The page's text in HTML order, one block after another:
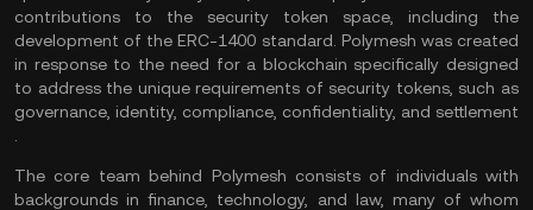
contributions to the security token space, including the
development of the ERC-1400 standard. Polymesh was created
in response to the need for a blockchain specifically designed
to address the unique requirements of security tokens, such as
governance, identity, compliance, confidentiality, and settlement​
The core team behind Polymesh consists of individuals with
backgrounds in finance, technology, and law, many of whom